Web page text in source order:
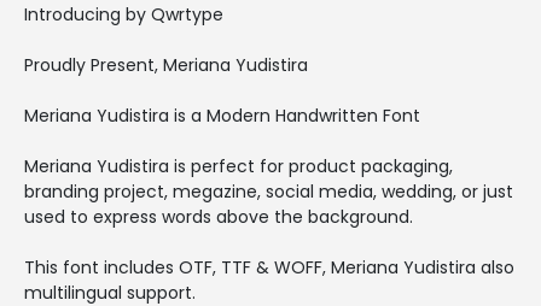
Introducing by Qwrtype
Proudly Present, Meriana Yudistira
Meriana Yudistira is a Modern Handwritten Font
Meriana Yudistira is perfect for product packaging,
branding project, megazine, social media, wedding, or just
used to express words above the background.
This font includes OTF, TTF & WOFF, Meriana Yudistira also
multilingual support.